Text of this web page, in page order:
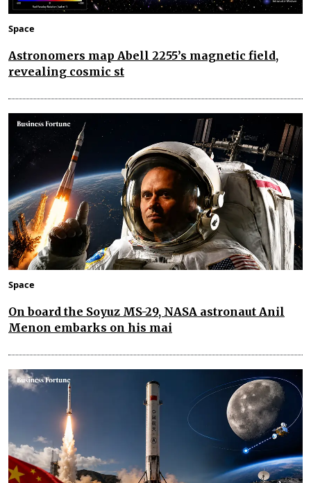
Space
Astronomers map Abell 2255’s magnetic field,
revealing cosmic st
Space
On board the Soyuz MS-29, NASA astronaut Anil
Menon embarks on his mai